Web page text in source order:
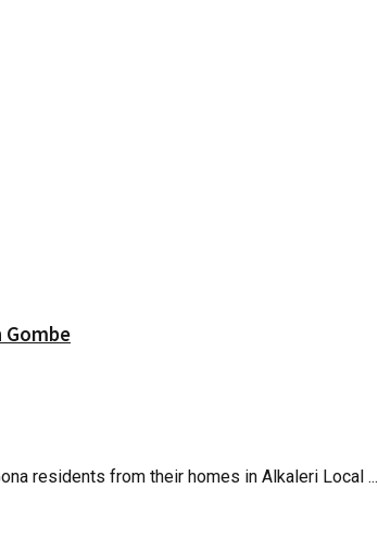
residents from their homes in Alkaleri Local ...